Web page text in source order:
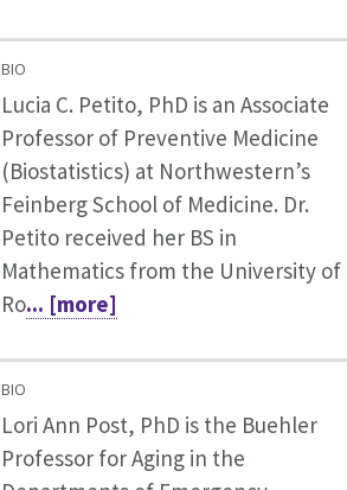
BIO
Lucia C. Petito, PhD is an Associate
Professor of Preventive Medicine
(Biostatistics) at Northwestern’s
Feinberg School of Medicine. Dr.
Petito received her BS in
Mathematics from the University of
Ro... [more]
BIO
Lori Ann Post, PhD is the Buehler
Professor for Aging in the